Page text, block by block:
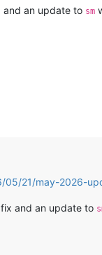
an update to sm
05/21/may-2026-
and an update to